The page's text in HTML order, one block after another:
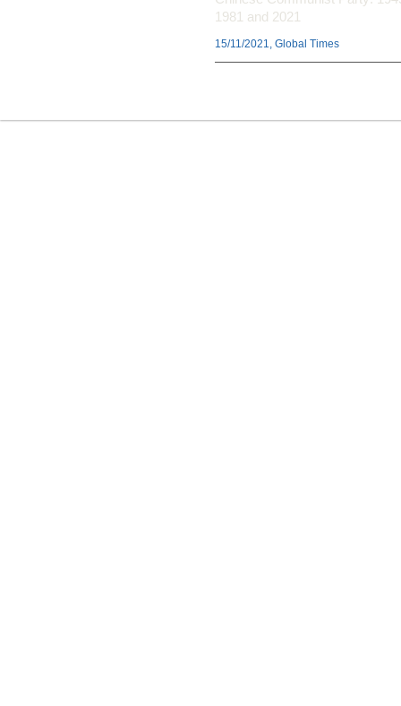
1981 and 2021
15/11/2021, Global Times